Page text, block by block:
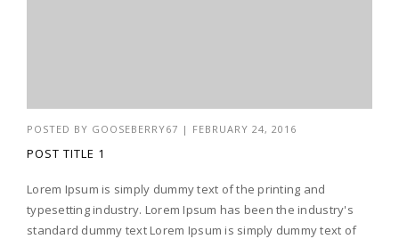
POSTED BY GOOSEBERRY67 | FEBRUARY 24, 2016
POST TITLE 1
Lorem Ipsum is simply dummy text of the printing and
typesetting industry. Lorem Ipsum has been the industry's
standard dummy text Lorem Ipsum is simply dummy text of